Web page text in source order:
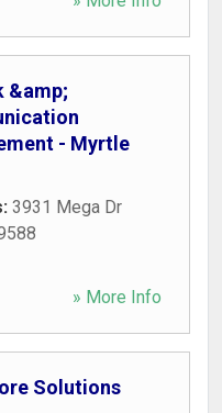
&amp;
- Myrtle
3931 Mega Dr
» More Info
Solutions